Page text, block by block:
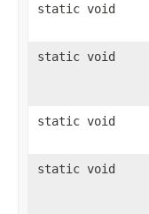
static void
static void
static void
static void